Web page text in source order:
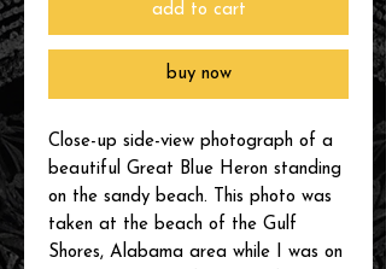
add to cart
buy now
Close-up side-view photograph of a
beautiful Great Blue Heron standing
on the sandy beach. This photo was
taken at the beach of the Gulf
Shores, Alabama area while I was on